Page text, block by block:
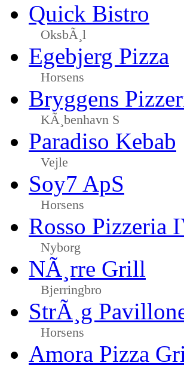
Quick Bistro
OksbÃ¸l
Egebjerg Pizza
Horsens
Bryggens
KÃ¸benhavn S
Paradiso Kebab
Vejle
Soy7 ApS
Horsens
Rosso Pizzeria
Nyborg
NÃ¸rre Grill
Bjerringbro
StrÃ¸g
Horsens
Amora Pizza